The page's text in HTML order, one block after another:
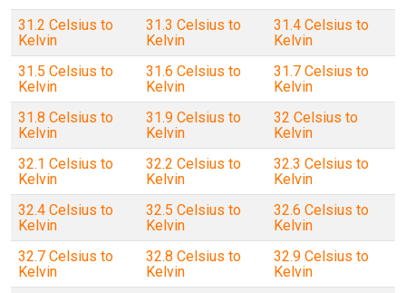
31.2 Celsius to
Kelvin
31.3 Celsius to
Kelvin
31.4 Celsius to
Kelvin
31.5 Celsius to
Kelvin
31.6 Celsius to
Kelvin
31.7 Celsius to
Kelvin
31.8 Celsius to
Kelvin
31.9 Celsius to
Kelvin
32 Celsius to
Kelvin
32.1 Celsius to
Kelvin
32.2 Celsius to
Kelvin
32.3 Celsius to
Kelvin
32.4 Celsius to
Kelvin
32.5 Celsius to
Kelvin
32.6 Celsius to
Kelvin
32.7 Celsius to
Kelvin
32.8 Celsius to
Kelvin
32.9 Celsius to
Kelvin